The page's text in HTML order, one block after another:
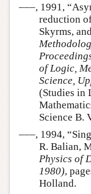
–––, 1991,
reduction
Skyrms,
of Logic,
Science,
(Studies in
Science B.
–––, 1994,
R. Balian,
Physics of
1980),
Holland.